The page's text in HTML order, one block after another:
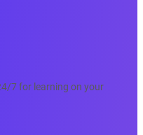
7 for learning on your